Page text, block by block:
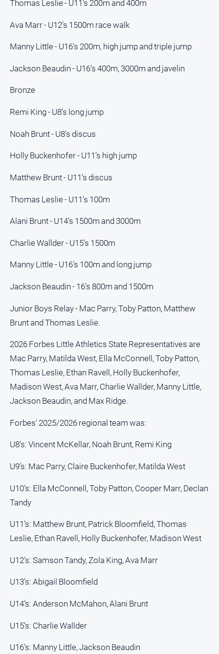
Myrtleford
Courier
East
Magazine
North
Goulburn
Murray
Farmer
Farmer
Extra
Special
North
Media
Forbes
and
Directory
About
Us
About
Us
Policy
Help
FAQ
GO
Subscribe
Thomas Leslie - U11’s 200m and 400m
Ava Marr - U12’s 1500m race walk
Manny Little - U16’s 200m, high jump and triple jump
Jackson Beaudin - U16’s 400m, 3000m and javelin
Bronze
Remi King - U8’s long jump
Noah Brunt - U8’s discus
Holly Buckenhofer - U11’s high jump
Matthew Brunt - U11’s discus
Thomas Leslie - U11’s 100m
Alani Brunt - U14’s 1500m and 3000m
Charlie Wallder - U15’s 1500m
Manny Little - U16’s 100m and long jump
Jackson Beaudin - 16’s 800m and 1500m
Junior Boys Relay - Mac Parry, Toby Patton, Matthew
Brunt and Thomas Leslie.
2026 Forbes Little Athletics State Representatives are
Mac Parry, Matilda West, Ella McConnell, Toby Patton,
Thomas Leslie, Ethan Ravell, Holly Buckenhofer,
Madison West, Ava Marr, Charlie Wallder, Manny Little,
Jackson Beaudin, and Max Ridge.
Forbes' 2025/2026 regional team was:
U8’s: Vincent McKellar, Noah Brunt, Remi King
U9’s: Mac Parry, Claire Buckenhofer, Matilda West
U10’s: Ella McConnell, Toby Patton, Cooper Marr, Declan
Tandy
U11’s: Matthew Brunt, Patrick Bloomfield, Thomas
Leslie, Ethan Ravell, Holly Buckenhofer, Madison West
U12’s: Samson Tandy, Zola King, Ava Marr
U13’s: Abigail Bloomfield
U14’s: Anderson McMahon, Alani Brunt
U15’s: Charlie Wallder
U16’s: Manny Little, Jackson Beaudin